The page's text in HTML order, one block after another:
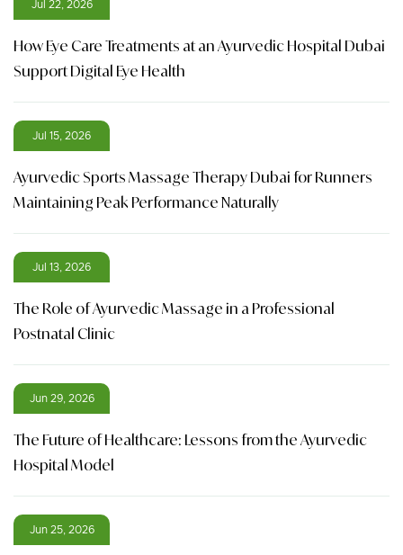
Jul 22, 2026
How Eye Care Treatments at an Ayurvedic Hospital Dubai
Support Digital Eye Health
Jul 15, 2026
Ayurvedic Sports Massage Therapy Dubai for Runners
Maintaining Peak Performance Naturally
Jul 13, 2026
The Role of Ayurvedic Massage in a Professional
Postnatal Clinic
Jun 29, 2026
The Future of Healthcare: Lessons from the Ayurvedic
Hospital Model
Jun 25, 2026